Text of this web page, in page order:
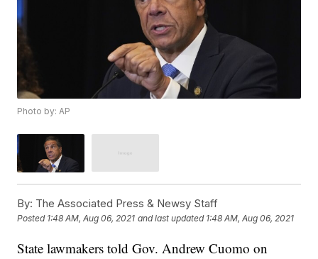
Photo by: AP
By: The Associated Press & Newsy Staff
Posted 1:48 AM, Aug 06, 2021 and last updated 1:48 AM, Aug 06, 2021
State lawmakers told Gov. Andrew Cuomo on